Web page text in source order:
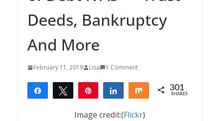
Deeds, Bankruptcy
And More
February 11, 2019 Lisa 1 Comment
Share Tweet Share Share 301
SHARES
Image credit:(Flickr)